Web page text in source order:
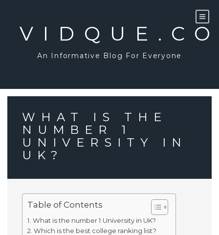
An Informative Blog For Everyone
WHAT IS THE
NUMBER 1
UNIVERSITY IN
UK?
Table of Contents
What is the number 1 University in UK?
Which is the best college ranking list?